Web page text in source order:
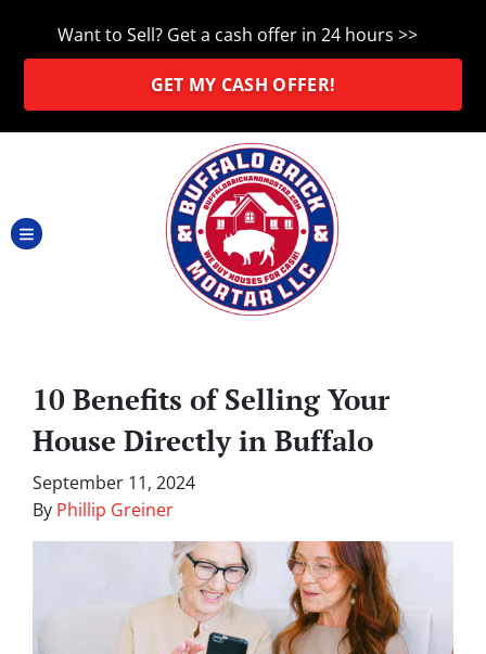
Want to Sell? Get a cash offer in 24 hours >>
GET MY CASH OFFER!
TOGGLE MENU
10 Benefits of Selling Your
House Directly in Buffalo
September 11, 2024
By Phillip Greiner